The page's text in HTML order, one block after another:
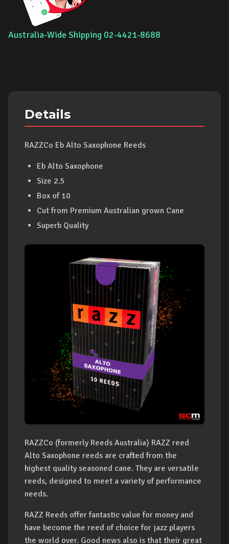
Australia-Wide Shipping 02-4421-8688
Details
RAZZCo Eb Alto Saxophone Reeds
Eb Alto Saxophone
Size 2.5
Box of 10
Cut from Premium Australian grown Cane
Superb Quality
RAZZCo (formerly Reeds Australia) RAZZ reed
Alto Saxophone reeds are crafted from the
highest quality seasoned cane. They are versatile
reeds, designed to meet a variety of performance
needs.
RAZZ Reeds offer fantastic value for money and
have become the reed of choice for jazz players
the world over. Good news also is that their great